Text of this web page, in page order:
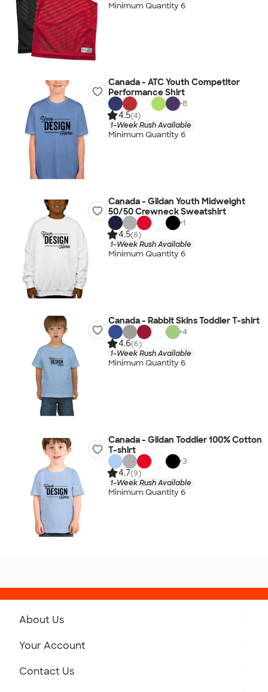
Minimum Quantity 6
Canada - ATC Youth Competitor
Performance Shirt
+8
4.5(4)
1-Week Rush Available
Minimum Quantity 6
Canada - Gildan Youth Midweight
50/50 Crewneck Sweatshirt
+1
4.5(8)
1-Week Rush Available
Minimum Quantity 6
Canada - Rabbit Skins Toddler T-shirt
+4
4.6(6)
1-Week Rush Available
Minimum Quantity 6
Canada - Gildan Toddler 100% Cotton
T-shirt
+3
4.7(9)
1-Week Rush Available
Minimum Quantity 6
About Us
Your Account
Contact Us